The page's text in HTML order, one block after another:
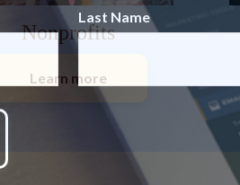
Nonprofits
Learn more
Last Name